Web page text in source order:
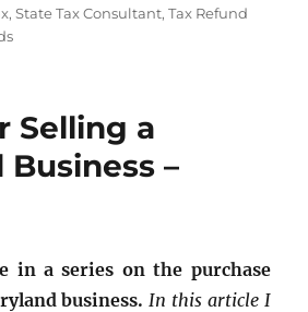
,State Tax Consultant,Tax Refund
Selling a
–
in a series on the purchase
business.In this article I